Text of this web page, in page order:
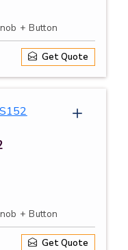
+ Button
Get Quote
+ Button
Get Quote